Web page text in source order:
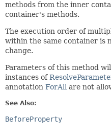
methods from the inner
container's methods.
The execution order of
within the same container is
change.
Parameters of this method
instances of
annotation ForAll are not
See Also:
BeforeProperty